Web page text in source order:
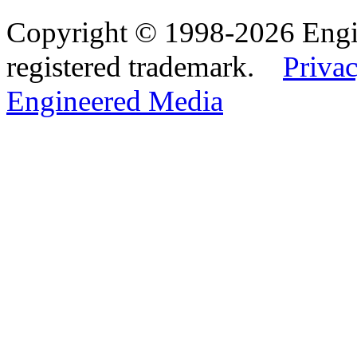
Copyright © 1998-2026
registered trademark.
Engineered Media